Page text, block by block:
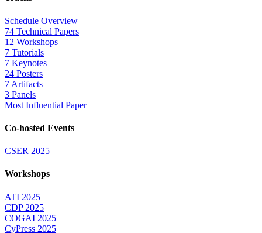
Schedule Overview
74 Technical Papers
12 Workshops
7 Tutorials
7 Keynotes
24 Posters
7 Artifacts
3 Panels
Most Influential Paper
Co-hosted Events
CSER 2025
Workshops
ATI 2025
CDP 2025
COGAI 2025
CyPress 2025